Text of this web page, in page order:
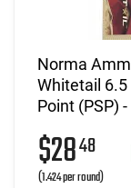
Norma
Whitetail
Point (PSP)
$2848
(1.424 per round)